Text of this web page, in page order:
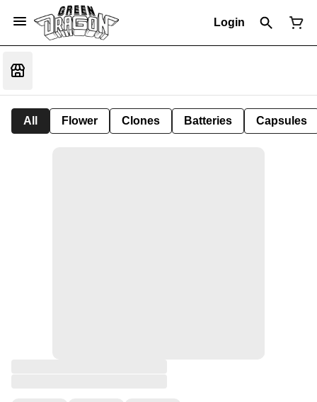
Login
All Flower Clones Batteries Capsules